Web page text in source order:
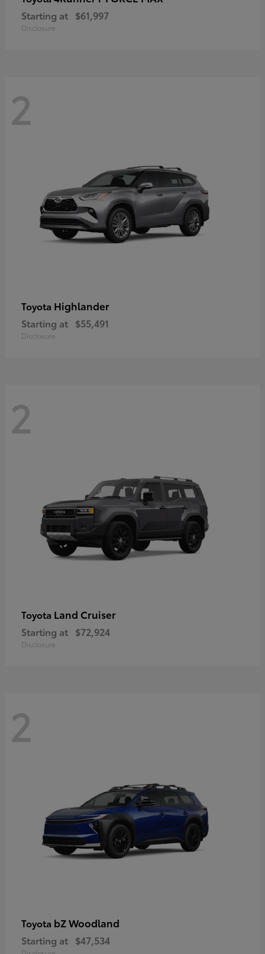
Starting at $61,997
Disclosure
2
Toyota Highlander
Starting at $55,491
Disclosure
2
Toyota Land Cruiser
Starting at $72,924
Disclosure
2
Toyota bZ Woodland
Starting at $47,534